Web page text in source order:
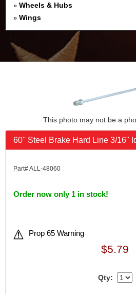
» Wheels & Hubs
» Wings
This photo may not be a
60'' Steel Brake Hard Line 3/16"
Part# ALL-48060
Order now only 1 in stock!
Prop 65 Warning
$5.79
Qty: